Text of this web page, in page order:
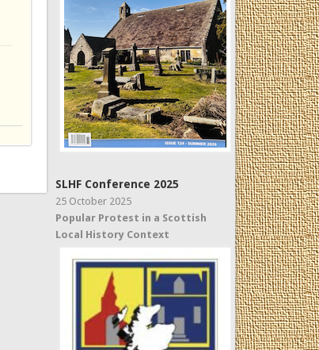
SLHF Conference 2025
25 October 2025
Popular Protest in a Scottish
Local History Context